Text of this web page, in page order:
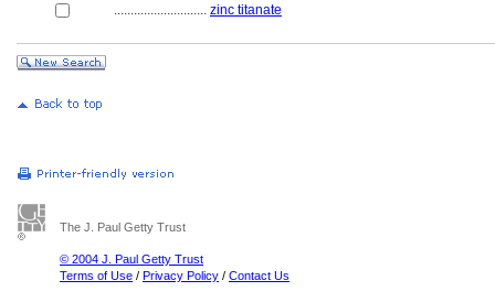
............................ zinc titanate
The J. Paul Getty Trust
© 2004 J. Paul Getty Trust
Terms of Use / Privacy Policy / Contact Us